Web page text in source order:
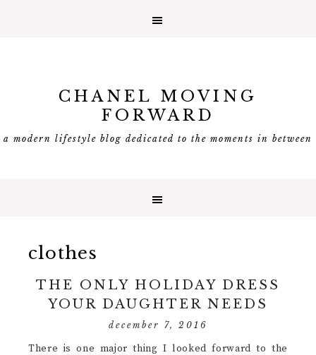
CHANEL MOVING
FORWARD
a modern lifestyle blog dedicated to the moments in between
clothes
THE ONLY HOLIDAY DRESS
YOUR DAUGHTER NEEDS
december 7, 2016
There is one major thing I looked forward to the